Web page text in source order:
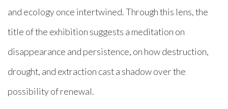
and ecology once intertwined. Through this lens, the
title of the exhibition suggests a meditation on
disappearance and persistence, on how destruction,
drought, and extraction cast a shadow over the
possibility of renewal.